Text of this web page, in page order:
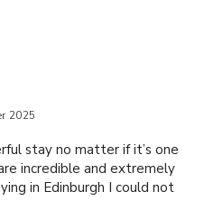
2025
stay no matter if it’s one
incredible and extremely
in Edinburgh I could not